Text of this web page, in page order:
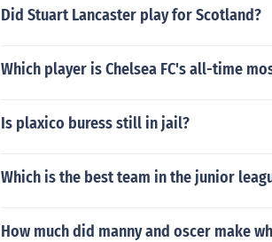
Did Stuart Lancaster play for Scotland?
Which player is Chelsea FC's all-time
Is plaxico buress still in jail?
Which is the best team in the junior
How much did manny and oscer make